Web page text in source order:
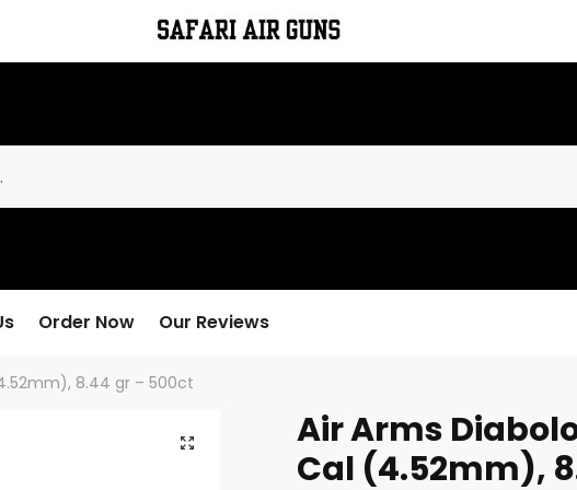
Order Now Our Reviews
8.44 gr – 500ct
Air Arms Diabolo
Cal (4.52mm),